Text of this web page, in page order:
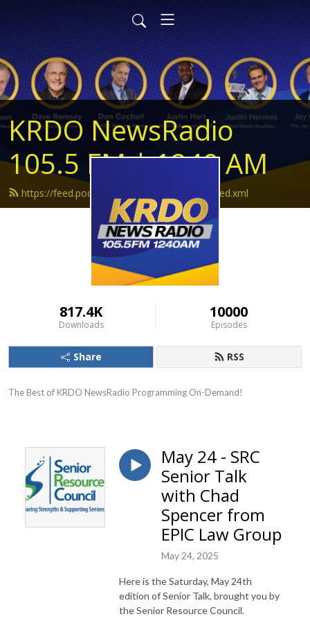
KRDO NewsRadio
105.5 FM | 1240 AM
https://feed.podbean.com/krdonewsradio/feed.xml
817.4K
Downloads
10000
Episodes
Share RSS
The Best of KRDO NewsRadio Programming On-Demand!
May 24 - SRC
Senior Talk
with Chad
Spencer from
EPIC Law Group
May 24, 2025
Here is the Saturday, May 24th
edition of Senior Talk, brought you by
the Senior Resource Council.